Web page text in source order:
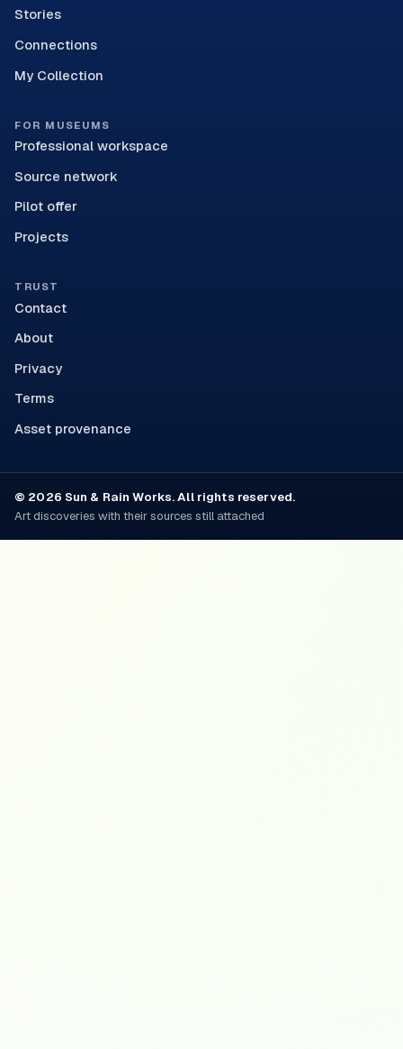
Stories
Connections
My Collection
FOR MUSEUMS
Professional workspace
Source network
Pilot offer
Projects
TRUST
Contact
About
Privacy
Terms
Asset provenance
© 2026 Sun & Rain Works. All rights reserved.
Art discoveries with their sources still attached